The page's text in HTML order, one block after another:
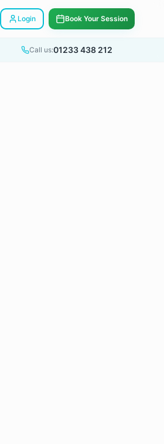
Login Book Your Session
Call us:01233 438 212